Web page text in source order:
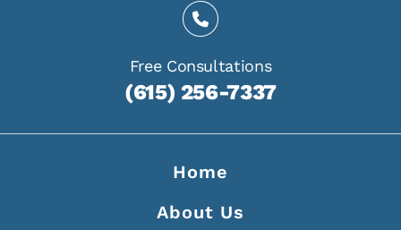
Free Consultations
(615) 256-7337
Home
About Us